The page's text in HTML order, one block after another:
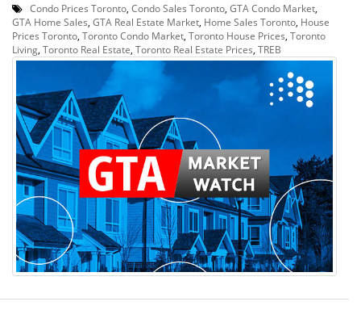
Condo Prices Toronto Condo Sales Toronto GTA Condo Market
GTA Home Sales GTA Real Estate Market Home Sales Toronto House
Prices Toronto Toronto Condo Market Toronto House Prices Toronto
Living Toronto Real Estate Toronto Real Estate Prices TREB